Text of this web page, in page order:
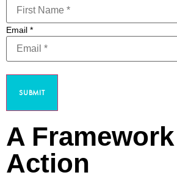
Email *
SUBMIT
A
Action